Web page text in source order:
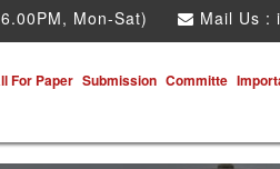
Mon-Sat) Mail Us :
For Paper Submission Committe